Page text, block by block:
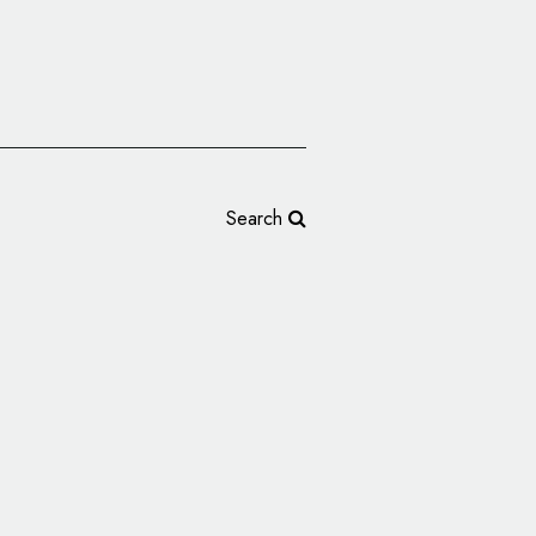
Search